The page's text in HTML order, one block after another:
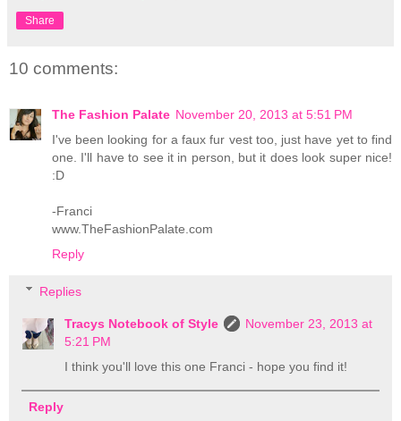
Share
10 comments:
The Fashion Palate November 20, 2013 at 5:51 PM
I've been looking for a faux fur vest too, just have yet to find
one. I'll have to see it in person, but it does look super nice!
:D
-Franci
www.TheFashionPalate.com
Reply
Replies
Tracys Notebook of Style
November 23, 2013 at
5:21 PM
I think you'll love this one Franci - hope you find it!
Reply